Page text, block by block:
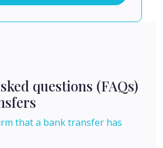
questions (FAQs)
that a bank transfer has